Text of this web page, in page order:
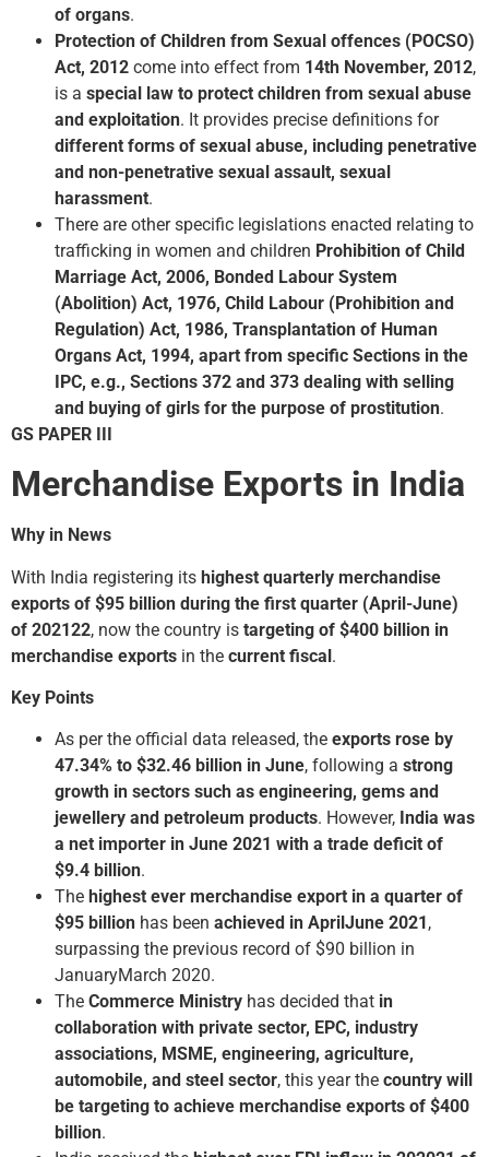
of organs.
Protection of Children from Sexual offences (POCSO)
Act, 2012 come into effect from 14th November, 2012,
is a special law to protect children from sexual abuse
and exploitation. It provides precise definitions for
different forms of sexual abuse, including penetrative
and non-penetrative sexual assault, sexual
harassment.
There are other specific legislations enacted relating to
trafficking in women and children Prohibition of Child
Marriage Act, 2006, Bonded Labour System
(Abolition) Act, 1976, Child Labour (Prohibition and
Regulation) Act, 1986, Transplantation of Human
Organs Act, 1994, apart from specific Sections in the
IPC, e.g., Sections 372 and 373 dealing with selling
and buying of girls for the purpose of prostitution.
GS PAPER III
Merchandise Exports in India
Why in News
With India registering its highest quarterly merchandise
exports of $95 billion during the first quarter (April-June)
of 2021­22, now the country is targeting of $400 billion in
merchandise exports in the current fiscal.
Key Points
As per the official data released, the exports rose by
47.34% to $32.46 billion in June, following a strong
growth in sectors such as engineering, gems and
jewellery and petroleum products. However, India was
a net importer in June 2021 with a trade deficit of
$9.4 billion.
The highest ever merchandise export in a quarter of
$95 billion has been achieved in April­June 2021 ,
surpassing the previous record of $90 billion in
January­March 2020.
The Commerce Ministry has decided that in
collaboration with private sector, EPC, industry
associations, MSME, engineering, agriculture,
automobile, and steel sector, this year the country will
be targeting to achieve merchandise exports of $400
billion.